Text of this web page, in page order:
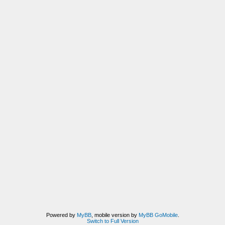
Powered by MyBB, mobile version by MyBB GoMobile.
Switch to Full Version